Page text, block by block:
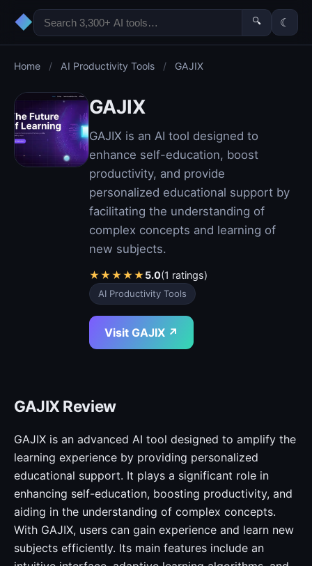
◆ 🔍 ☾
Home / AI Productivity Tools / GAJIX
GAJIX
GAJIX is an AI tool designed to
enhance self-education, boost
productivity, and provide
personalized educational support by
facilitating the understanding of
complex concepts and learning of
new subjects.
★★★★★5.0(1 ratings)
AI Productivity Tools
Visit GAJIX ↗
GAJIX Review
GAJIX is an advanced AI tool designed to amplify the
learning experience by providing personalized
educational support. It plays a significant role in
enhancing self-education, boosting productivity, and
aiding in the understanding of complex concepts.
With GAJIX, users can gain experience and learn new
subjects efficiently. Its main features include an